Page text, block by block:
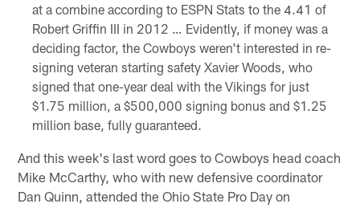
at a combine according to ESPN Stats to the 4.41 of
Robert Griffin III in 2012 … Evidently, if money was a
deciding factor, the Cowboys weren't interested in re-
signing veteran starting safety Xavier Woods, who
signed that one-year deal with the Vikings for just
$1.75 million, a $500,000 signing bonus and $1.25
million base, fully guaranteed.
And this week's last word goes to Cowboys head coach
Mike McCarthy, who with new defensive coordinator
Dan Quinn, attended the Ohio State Pro Day on